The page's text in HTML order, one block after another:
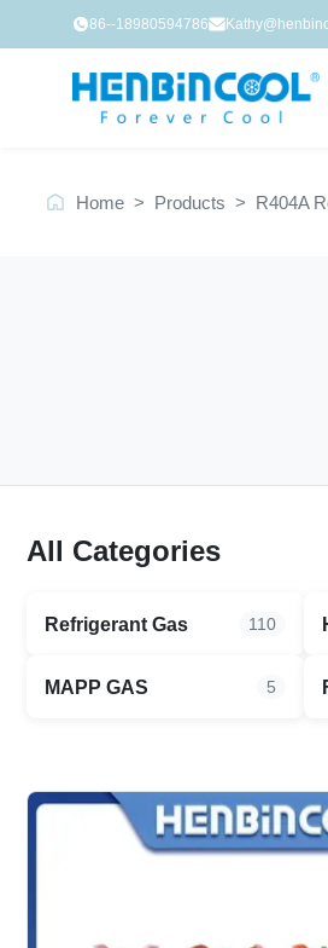
86--18980594786
Home > Products > R404A
All Categories
Refrigerant Gas 110
MAPP GAS 5